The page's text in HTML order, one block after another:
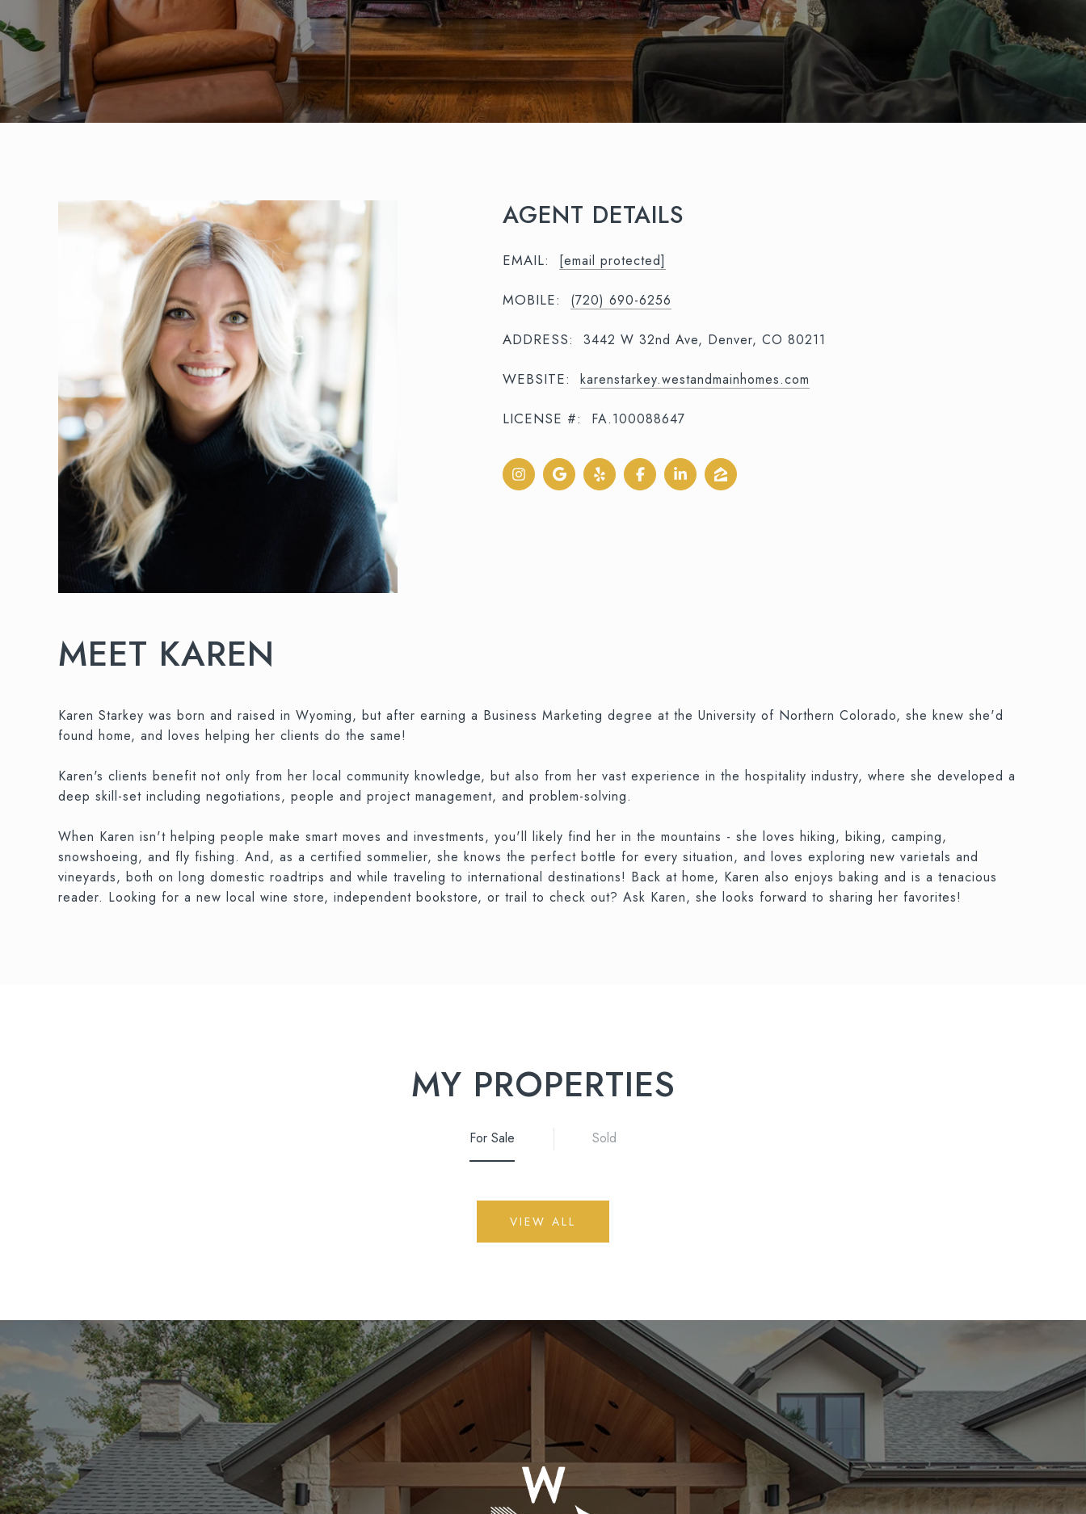
AGENT DETAILS
EMAIL: [email protected]
MOBILE: (720) 690-6256
ADDRESS: 3442 W 32nd Ave, Denver, CO 80211
WEBSITE: karenstarkey.westandmainhomes.com
LICENSE #: FA.100088647
MEET KAREN
Karen Starkey was born and raised in Wyoming, but after earning a Business Marketing degree at the University of Northern Colorado, she knew she'd
found home, and loves helping her clients do the same!
Karen's clients benefit not only from her local community knowledge, but also from her vast experience in the hospitality industry, where she developed a
deep skill-set including negotiations, people and project management, and problem-solving.
When Karen isn't helping people make smart moves and investments, you'll likely find her in the mountains - she loves hiking, biking, camping,
snowshoeing, and fly fishing. And, as a certified sommelier, she knows the perfect bottle for every situation, and loves exploring new varietals and
vineyards, both on long domestic roadtrips and while traveling to international destinations! Back at home, Karen also enjoys baking and is a tenacious
reader. Looking for a new local wine store, independent bookstore, or trail to check out? Ask Karen, she looks forward to sharing her favorites!
MY PROPERTIES
For Sale Sold
VIEW ALL